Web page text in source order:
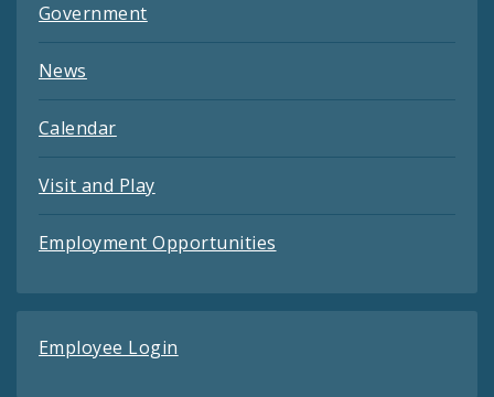
Government
News
Calendar
Visit and Play
Employment Opportunities
Employee Login